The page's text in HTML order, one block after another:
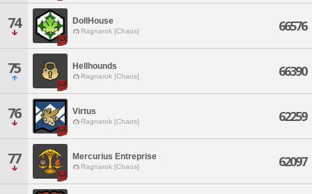
74 DollHouse
Ragnarok [Chaos] 66576
75 Hellhounds
Ragnarok [Chaos] 66390
76 Virtus
Ragnarok [Chaos] 62259
77 Mercurius Entreprise
Ragnarok [Chaos] 62097